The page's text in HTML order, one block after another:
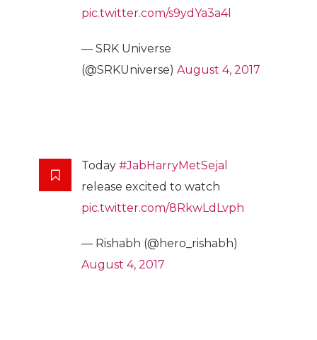
pic.twitter.com/s9ydYa3a4l
— SRK Universe
(@SRKUniverse) August 4, 2017
Today #JabHarryMetSejal
release excited to watch
pic.twitter.com/8RkwLdLvph
— Rishabh (@hero_rishabh)
August 4, 2017